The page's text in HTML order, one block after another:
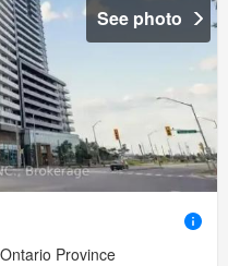
See photo
Province